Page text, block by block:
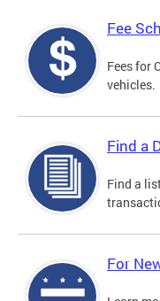
Fee
Fees for
vehicles.
Find a
Find a
For